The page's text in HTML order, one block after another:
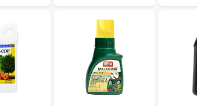
Oz.